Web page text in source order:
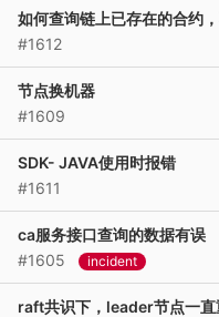
如何查询链上已存在的合约
#1612
节点换机器
#1609
SDK- JAVA使用时报错
#1611
ca服务接口查询的数据有误
#1605
incident
raft共识下，leader节点一